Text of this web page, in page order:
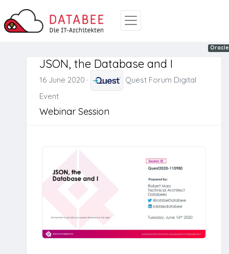
JSON, the Database and I
16 June 2020 ·
Quest Forum Digital
Event
Webinar Session
JSON